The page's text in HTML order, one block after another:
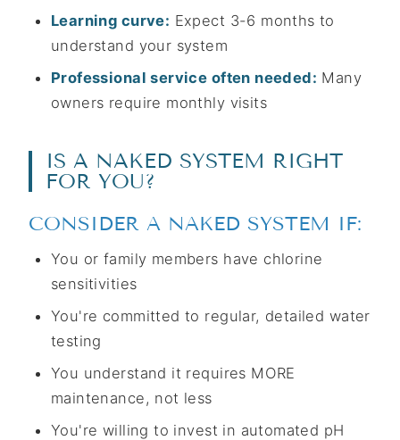
Learning curve: Expect 3-6 months to
understand your system
Professional service often needed: Many
owners require monthly visits
IS A NAKED SYSTEM RIGHT
FOR YOU?
CONSIDER A NAKED SYSTEM IF:
You or family members have chlorine
sensitivities
You're committed to regular, detailed water
testing
You understand it requires MORE
maintenance, not less
You're willing to invest in automated pH